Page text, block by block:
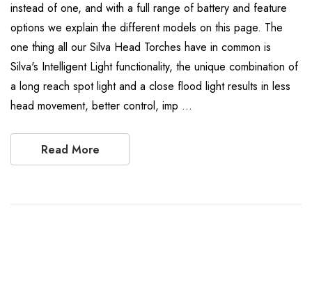
instead of one, and with a full range of battery and feature
options we explain the different models on this page. The
one thing all our Silva Head Torches have in common is
Silva's Intelligent Light functionality, the unique combination of
a long reach spot light and a close flood light results in less
head movement, better control, imp …
Read More